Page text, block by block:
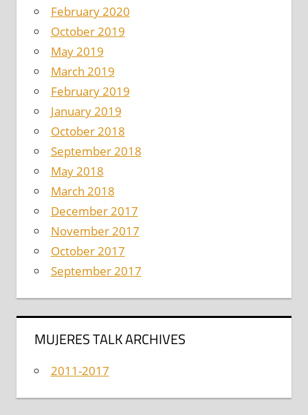
February 2020
October 2019
May 2019
March 2019
February 2019
January 2019
October 2018
September 2018
May 2018
March 2018
December 2017
November 2017
October 2017
September 2017
MUJERES TALK ARCHIVES
2011-2017